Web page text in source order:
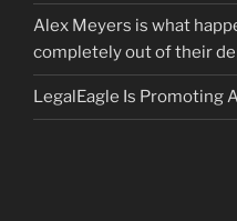
Alex Meyers is what
completely out of their
LegalEagle Is Promoting